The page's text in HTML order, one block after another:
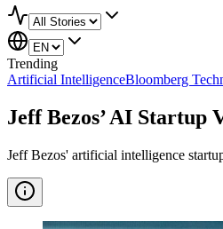
Trending
Artificial IntelligenceBloomberg
Jeff Bezos’ AI Startup
Jeff Bezos' artificial intelligence